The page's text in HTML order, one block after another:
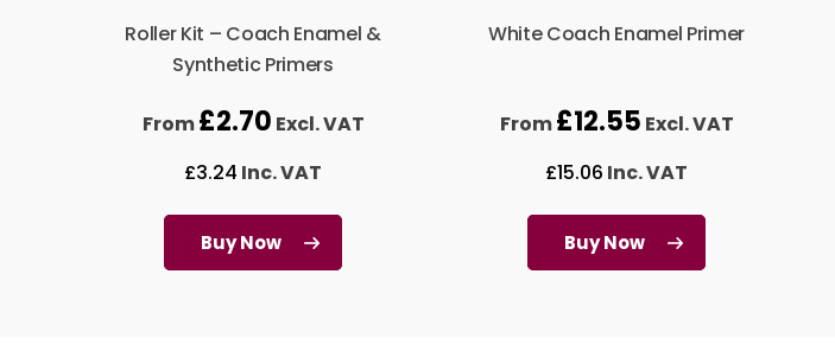
Roller Kit – Coach Enamel &
Synthetic Primers
From£2.70 Excl. VAT
£3.24 Inc. VAT
Buy Now
White Coach Enamel Primer
From£12.55 Excl. VAT
£15.06 Inc. VAT
Buy Now